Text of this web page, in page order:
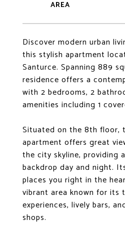
Discover modern urban
this stylish apartment
Santurce. Spanning 889
residence offers a
with 2 bedrooms, 2
amenities including 1
Situated on the 8th floor,
apartment offers great
the city skyline, providing
backdrop day and night.
places you right in the
vibrant area known for its
experiences, lively bars,
shops.